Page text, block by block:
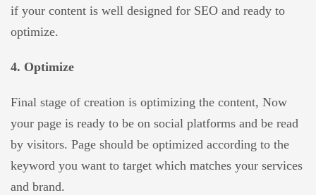
if your content is well designed for SEO and ready to
optimize.
4. Optimize
Final stage of creation is optimizing the content, Now
your page is ready to be on social platforms and be read
by visitors. Page should be optimized according to the
keyword you want to target which matches your services
and brand.